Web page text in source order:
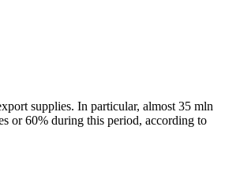
supplies. In particular, almost 35 mln
or 60% during this period, according to